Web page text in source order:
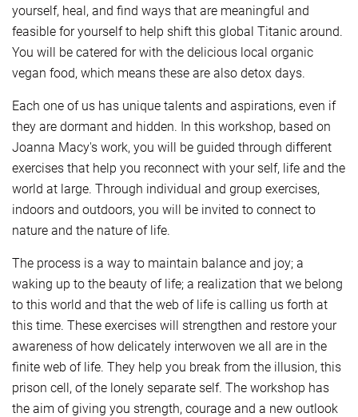
yourself, heal, and find ways that are meaningful and
feasible for yourself to help shift this global Titanic around.
You will be catered for with the delicious local organic
vegan food, which means these are also detox days.
Each one of us has unique talents and aspirations, even if
they are dormant and hidden. In this workshop, based on
Joanna Macy's work, you will be guided through different
exercises that help you reconnect with your self, life and the
world at large. Through individual and group exercises,
indoors and outdoors, you will be invited to connect to
nature and the nature of life.
The process is a way to maintain balance and joy; a
waking up to the beauty of life; a realization that we belong
to this world and that the web of life is calling us forth at
this time. These exercises will strengthen and restore your
awareness of how delicately interwoven we all are in the
finite web of life. They help you break from the illusion, this
prison cell, of the lonely separate self. The workshop has
the aim of giving you strength, courage and a new outlook